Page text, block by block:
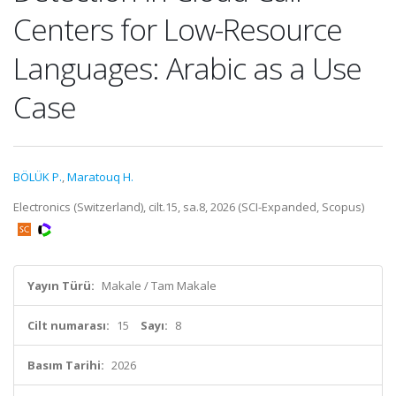
Centers for Low-Resource
Languages: Arabic as a Use
Case
BÖLÜK P.,Maratouq H.
Electronics (Switzerland), cilt.15, sa.8, 2026 (SCI-Expanded, Scopus)
Yayın Türü: Makale / Tam Makale
Cilt numarası: 15 Sayı: 8
Basım Tarihi: 2026